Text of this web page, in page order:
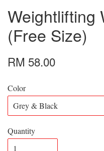
Weightlifting
(Free Size)
RM 58.00
Color
Quantity